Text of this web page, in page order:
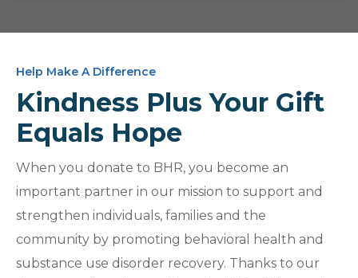
Help Make A Difference
Kindness Plus Your Gift
Equals Hope
When you donate to BHR, you become an
important partner in our mission to support and
strengthen individuals, families and the
community by promoting behavioral health and
substance use disorder recovery. Thanks to our